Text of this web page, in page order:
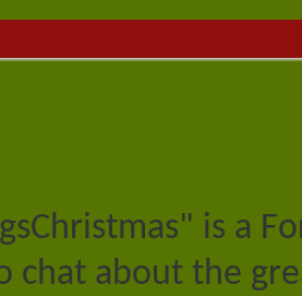
is a
chat about the